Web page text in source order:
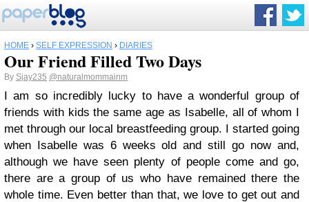
HOME › SELF EXPRESSION › DIARIES
Our Friend Filled Two Days
By Sjay235 @naturalmommainm
I am so incredibly lucky to have a wonderful group of
friends with kids the same age as Isabelle, all of whom I
met through our local breastfeeding group. I started going
when Isabelle was 6 weeks old and still go now and,
although we have seen plenty of people come and go,
there are a group of us who have remained there the
whole time. Even better than that, we love to get out and